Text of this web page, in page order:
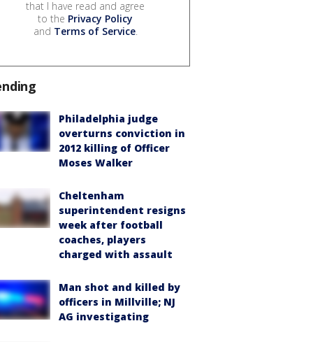
that I have read and agree
to the Privacy Policy
and Terms of Service.
Philadelphia judge
overturns conviction in
2012 killing of Officer
Moses Walker
Cheltenham
superintendent resigns
week after football
coaches, players
charged with assault
Man shot and killed by
officers in Millville; NJ
AG investigating